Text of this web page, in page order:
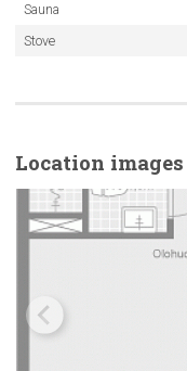
Sauna
Stove
Location images